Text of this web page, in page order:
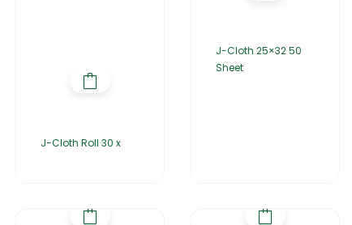
J-Cloth Roll 30 x
J-Cloth 25×32 50
Sheet